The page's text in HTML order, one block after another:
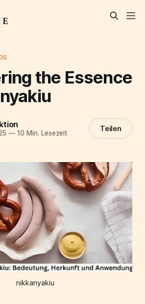
the Essence
—10 Min. Lesezeit Teilen
nikkanyakiu